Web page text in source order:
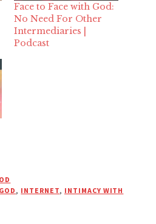
Face to Face with God:
No Need For Other
Intermediaries |
Podcast
, INTERNET, INTIMACY WITH